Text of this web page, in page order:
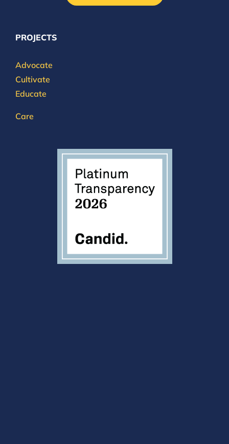
PROJECTS
Advocate
Cultivate
Educate
Care